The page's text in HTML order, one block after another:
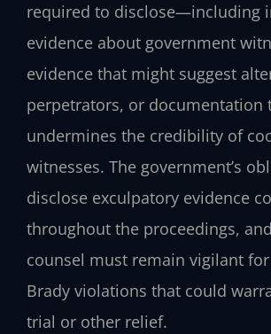
required to disclose—including
evidence about government
evidence that might suggest
perpetrators, or documentation
undermines the credibility of
witnesses. The government’s
disclose exculpatory evidence
throughout the proceedings,
counsel must remain vigilant
Brady violations that could
trial or other relief.